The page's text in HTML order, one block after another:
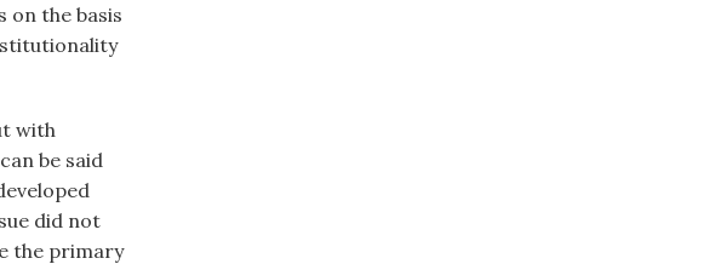
on the basis
with
be said
did not
the primary